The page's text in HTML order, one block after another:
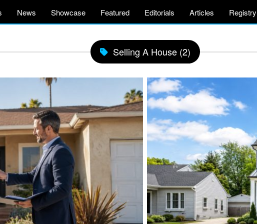
News Showcase Featured Editorials Articles Registry
Selling A House (2)